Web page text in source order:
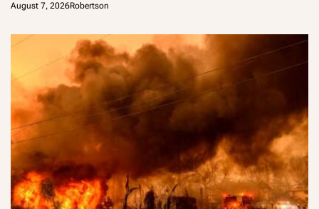
August 7, 2026Robertson